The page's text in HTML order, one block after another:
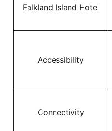
Falkland Island Hotel
Accessibility
Connectivity